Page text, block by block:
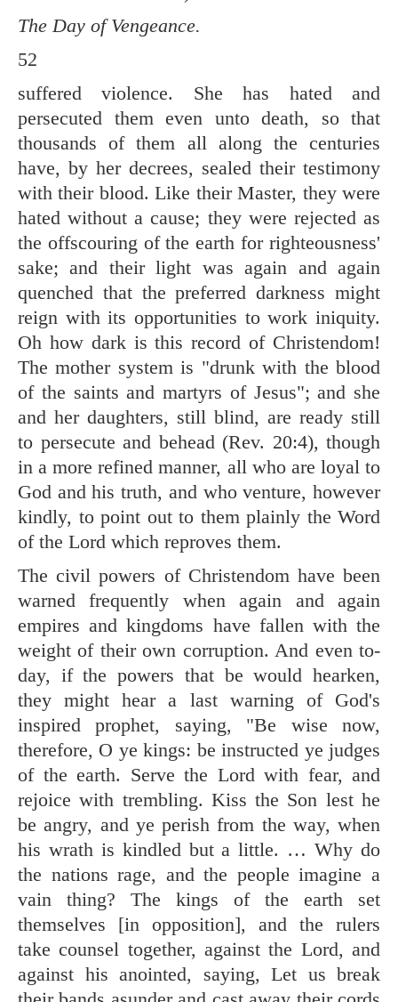
The Day of Vengeance.
52
suffered violence. She has hated and
persecuted them even unto death, so that
thousands of them all along the centuries
have, by her decrees, sealed their testimony
with their blood. Like their Master, they were
hated without a cause; they were rejected as
the offscouring of the earth for righteousness'
sake; and their light was again and again
quenched that the preferred darkness might
reign with its opportunities to work iniquity.
Oh how dark is this record of Christendom!
The mother system is "drunk with the blood
of the saints and martyrs of Jesus"; and she
and her daughters, still blind, are ready still
to persecute and behead (Rev. 20:4), though
in a more refined manner, all who are loyal to
God and his truth, and who venture, however
kindly, to point out to them plainly the Word
of the Lord which reproves them.
The civil powers of Christendom have been
warned frequently when again and again
empires and kingdoms have fallen with the
weight of their own corruption. And even to-
day, if the powers that be would hearken,
they might hear a last warning of God's
inspired prophet, saying, "Be wise now,
therefore, O ye kings: be instructed ye judges
of the earth. Serve the Lord with fear, and
rejoice with trembling. Kiss the Son lest he
be angry, and ye perish from the way, when
his wrath is kindled but a little. … Why do
the nations rage, and the people imagine a
vain thing? The kings of the earth set
themselves [in opposition], and the rulers
take counsel together, against the Lord, and
against his anointed, saying, Let us break